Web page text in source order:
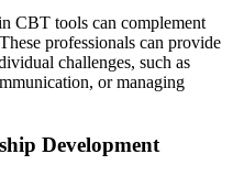
CBT tools can complement
professionals can provide
challenges, such as
or managing
Development